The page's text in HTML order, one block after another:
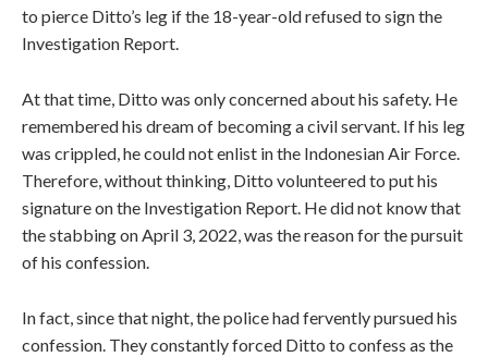
to pierce Ditto’s leg if the 18-year-old refused to sign the
Investigation Report.
At that time, Ditto was only concerned about his safety. He
remembered his dream of becoming a civil servant. If his leg
was crippled, he could not enlist in the Indonesian Air Force.
Therefore, without thinking, Ditto volunteered to put his
signature on the Investigation Report. He did not know that
the stabbing on April 3, 2022, was the reason for the pursuit
of his confession.
In fact, since that night, the police had fervently pursued his
confession. They constantly forced Ditto to confess as the